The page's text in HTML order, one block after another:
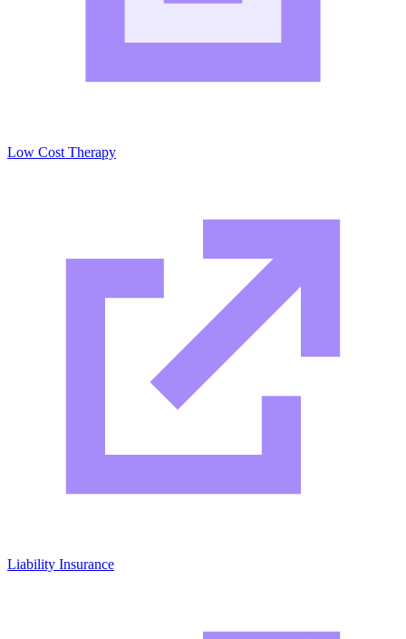
Low Cost Therapy
Liability Insurance